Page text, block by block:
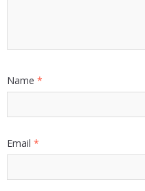
Name *
Email *